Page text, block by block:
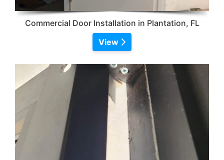
Commercial Door Installation in Plantation, FL
View